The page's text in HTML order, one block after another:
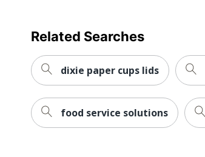
Related Searches
dixie paper cups lids
food service solutions